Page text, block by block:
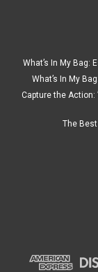
What’s In My Bag:
What’s In My
Capture the Action:
The